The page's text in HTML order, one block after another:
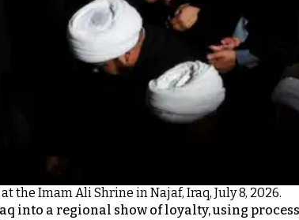
Imam Ali Shrine in Najaf, Iraq, July 8, 2026.
into a regional show of loyalty, using